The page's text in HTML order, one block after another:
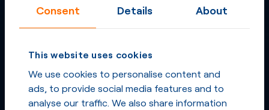
Consent Details About
This website uses cookies
We use cookies to personalise content and
ads, to provide social media features and to
analyse our traffic. We also share information